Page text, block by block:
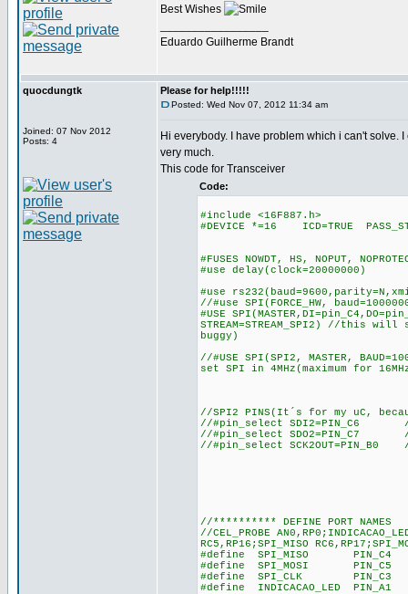
Best Wishes
Eduardo Guilherme Brandt
quocdungtk
Joined: 07 Nov 2012
Posts: 4
Please for help!!!!!
Posted: Wed Nov 07, 2012 11:34 am
Hi everybody. I have problem which i can't solve.
very much.
This code for Transceiver
Code:
#include <16F887.h>
#DEVICE *=16 ICD=TRUE
#FUSES NOWDT, HS, NOPUT,
#use delay(clock=20000000)
#use
//#use SPI(FORCE_HW,
#USE
STREAM=STREAM_SPI2) //this
buggy)
//#USE SPI(SPI2, MASTER,
set SPI in 4MHz(maximum for
//SPI2 PINS(It´s for my uC,
//#pin_select SDI2=PIN_C6 //
//#pin_select SDO2=PIN_C7 //
//#pin_select SCK2OUT=PIN_B0
//********** DEFINE PORT NAMES
//CEL_PROBE
RC5,RP16;SPI_MISO
#define SPI_MISO PIN_C4 //
#define SPI_MOSI PIN_C5 //
#define SPI_CLK PIN_C3 //
#define INDICACAO_LED